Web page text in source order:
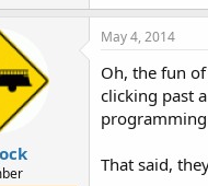
May 4, 2014
Oh, the fun
clicking past
That said,